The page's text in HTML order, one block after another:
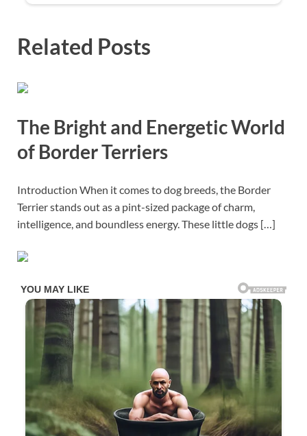
Related Posts
The Bright and Energetic World
of Border Terriers
Introduction When it comes to dog breeds, the Border
Terrier stands out as a pint-sized package of charm,
intelligence, and boundless energy. These little dogs […]